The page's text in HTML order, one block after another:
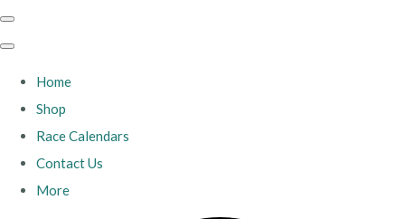
Home
Shop
Race Calendars
Contact Us
More